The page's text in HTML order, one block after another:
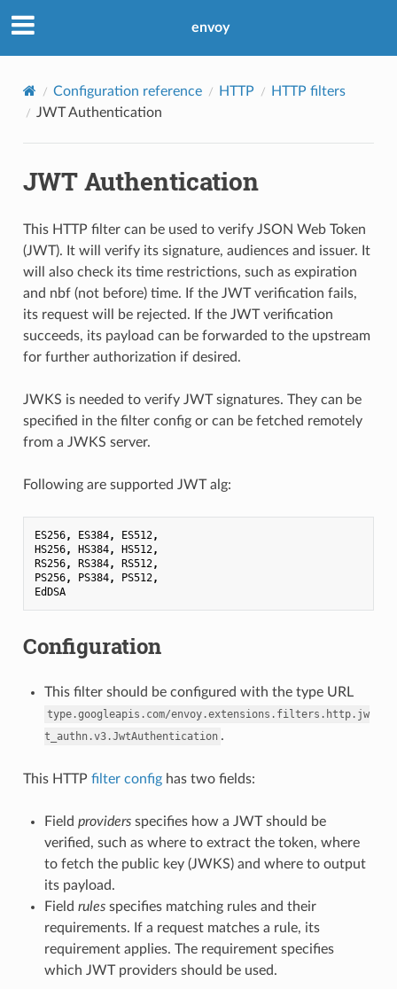
envoy
Configuration reference HTTP
HTTP filters
JWT Authentication
JWT Authentication
This HTTP filter can be used to verify JSON Web Token
(JWT). It will verify its signature, audiences and issuer. It
will also check its time restrictions, such as expiration
and nbf (not before) time. If the JWT verification fails,
its request will be rejected. If the JWT verification
succeeds, its payload can be forwarded to the upstream
for further authorization if desired.
JWKS is needed to verify JWT signatures. They can be
specified in the filter config or can be fetched remotely
from a JWKS server.
Following are supported JWT alg:
ES256, ES384, ES512,
HS256, HS384, HS512,
RS256, RS384, RS512,
PS256, PS384, PS512,
EdDSA
Configuration
This filter should be configured with the type URL
type.googleapis.com/envoy.extensions.filters.http.jw
t_authn.v3.JwtAuthentication .
This HTTP filter confighas two fields:
Field providersspecifies how a JWT should be
verified, such as where to extract the token, where
to fetch the public key (JWKS) and where to output
its payload.
Field rulesspecifies matching rules and their
requirements. If a request matches a rule, its
requirement applies. The requirement specifies
which JWT providers should be used.